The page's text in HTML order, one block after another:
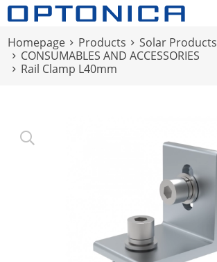
Homepage Products
Solar Products
CONSUMABLES AND ACCESSORIES
Rail Clamp L40mm